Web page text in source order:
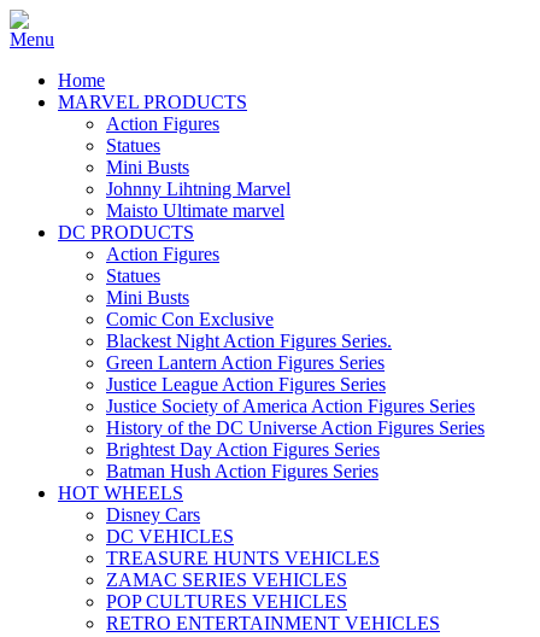
Home
MARVEL PRODUCTS
Action Figures
Statues
Mini Busts
Johnny Lihtning Marvel
Maisto Ultimate marvel
DC PRODUCTS
Action Figures
Statues
Mini Busts
Comic Con Exclusive
Blackest Night Action Figures Series.
Green Lantern Action Figures Series
Justice League Action Figures Series
Justice Society of America Action Figures Series
History of the DC Universe Action Figures Series
Brightest Day Action Figures Series
Batman Hush Action Figures Series
HOT WHEELS
Disney Cars
DC VEHICLES
TREASURE HUNTS VEHICLES
ZAMAC SERIES VEHICLES
POP CULTURES VEHICLES
RETRO ENTERTAINMENT VEHICLES